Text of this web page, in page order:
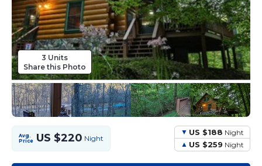
3 Units
Share this Photo
Avg.
Price US $220 Night
US $188 Night
US $259 Night